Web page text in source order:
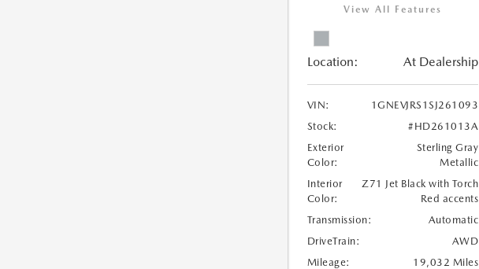
View All Features
Location: At Dealership
VIN:
1GNEVJRS1SJ261093
Stock:
#HD261013A
Exterior
Color:
Sterling Gray
Metallic
Interior
Color:
Z71 Jet Black with Torch
Red accents
Transmission:
Automatic
DriveTrain:
AWD
Mileage:
19,032 Miles